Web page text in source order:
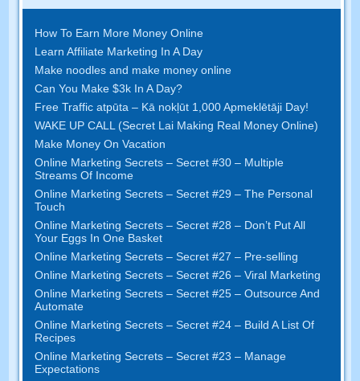
How To Earn More Money Online
Learn Affiliate Marketing In A Day
Make noodles and make money online
Can You Make $3k In A Day?
Free Traffic atpūta – Kā nokļūt 1,000 Apmeklētāji Day!
WAKE UP CALL (Secret Lai Making Real Money Online)
Make Money On Vacation
Online Marketing Secrets –Secret #30– Multiple
Streams Of Income
Online Marketing Secrets –Secret #29– The Personal
Touch
Online Marketing Secrets –Secret #28– Don’t Put All
Your Eggs In One Basket
Online Marketing Secrets –Secret #27– Pre-selling
Online Marketing Secrets –Secret #26– Viral Marketing
Online Marketing Secrets –Secret #25– Outsource And
Automate
Online Marketing Secrets –Secret #24– Build A List Of
Recipes
Online Marketing Secrets –Secret #23– Manage
Expectations